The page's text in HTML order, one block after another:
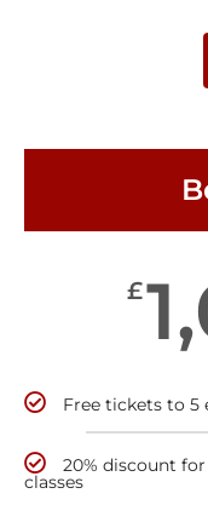
£
Free tickets to 5
20% discount
classes